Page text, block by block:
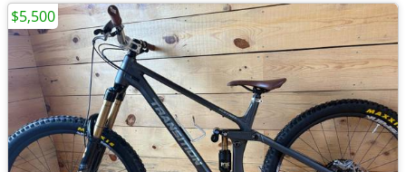
$5,500